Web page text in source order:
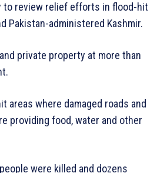
to review relief efforts in flood-hit
Pakistan-administered Kashmir.
private property at more than
areas where damaged roads and
providing food, water and other
were killed and dozens